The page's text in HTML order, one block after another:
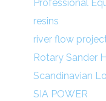
Professional
resins
river flow
Rotary Sander
Scandinavian
SIA POWER